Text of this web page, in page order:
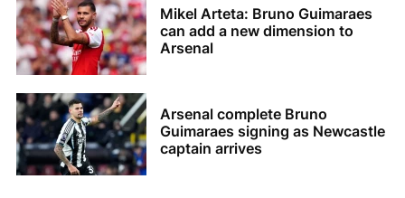
Mikel Arteta: Bruno Guimaraes
can add a new dimension to
Arsenal
Arsenal complete Bruno
Guimaraes signing as Newcastle
captain arrives